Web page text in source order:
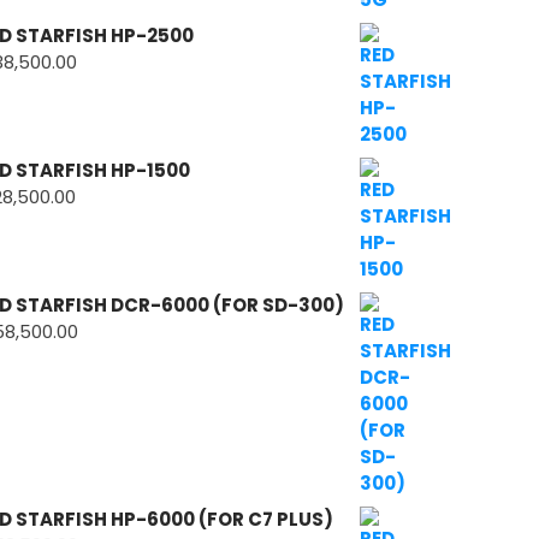
STARFISH HP-2500
STARFISH HP-1500
STARFISH DCR-6000 (FOR SD-300)
STARFISH HP-6000 (FOR C7 PLUS)